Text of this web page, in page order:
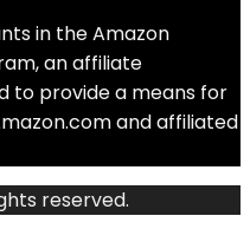
in the Amazon
an affiliate
to provide a means for
and affiliated
reserved.